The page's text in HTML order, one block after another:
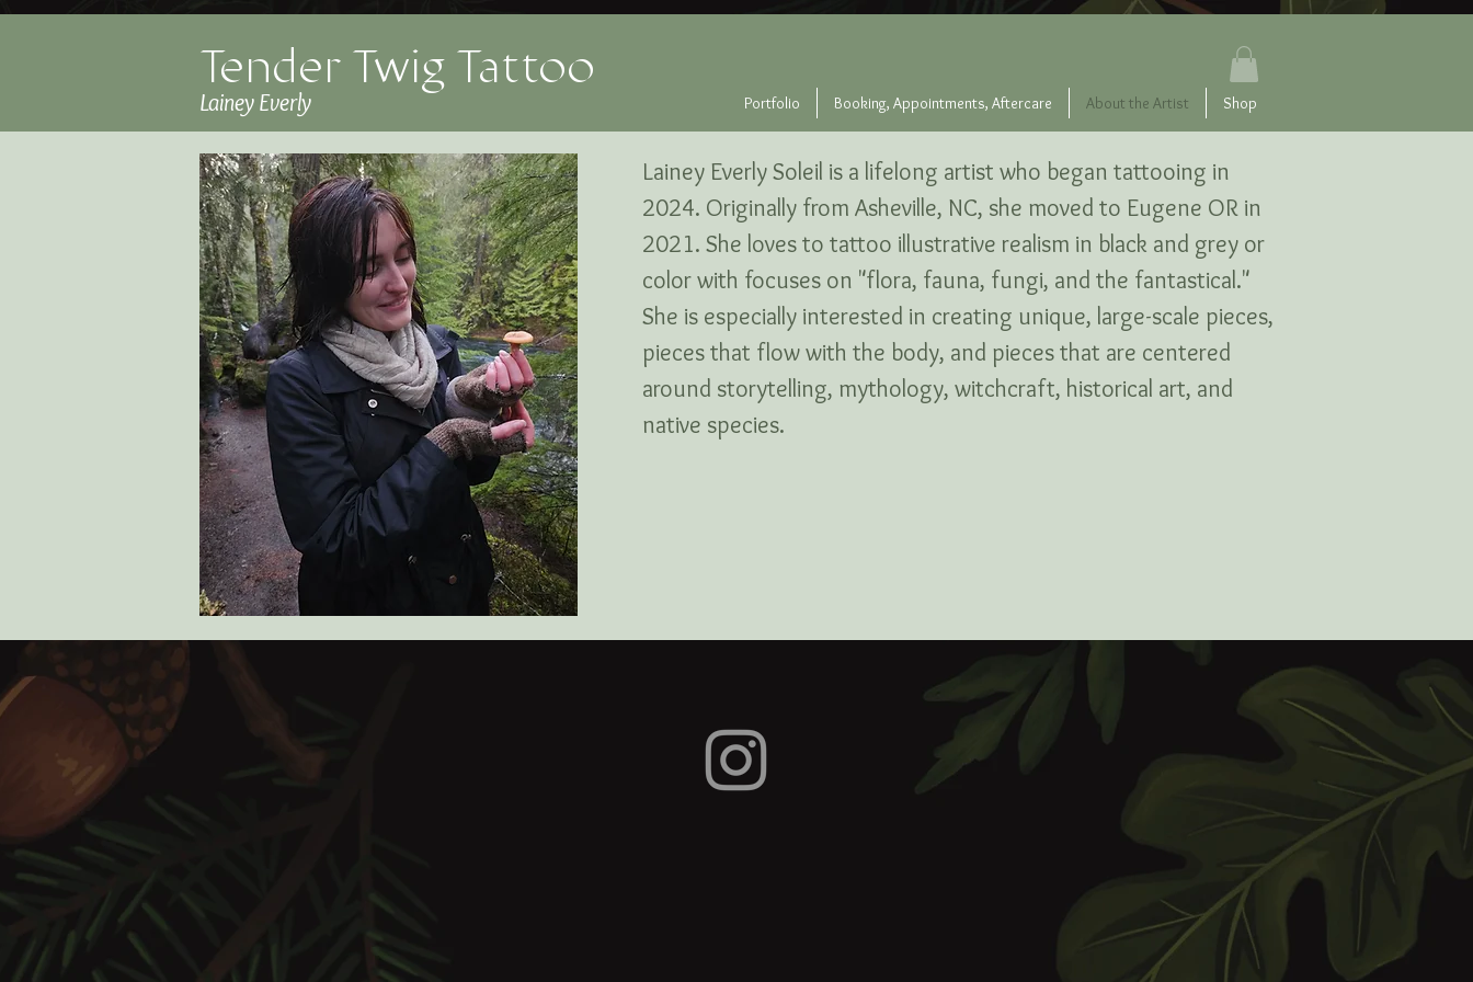
Lainey Everly Soleil is a lifelong artist who began tattooing in
2024. Originally from Asheville, NC, she moved to Eugene OR in
2021. She loves to tattoo illustrative realism in black and grey or
color with focuses on "flora, fauna, fungi, and the fantastical."
She is especially interested in creating unique, large-scale pieces,
pieces that flow with the body, and pieces that are centered
around storytelling, mythology, witchcraft, historical art, and
native species.
Tender Twig Tattoo
Lainey Everly Portfolio Booking, Appointments, Aftercare About the Artist Shop